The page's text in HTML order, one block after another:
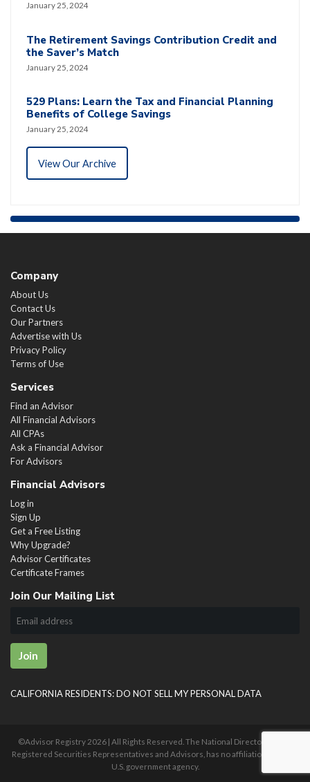
January 25, 2024
The Retirement Savings Contribution Credit and
the Saver’s Match
January 25, 2024
529 Plans: Learn the Tax and Financial Planning
Benefits of College Savings
January 25, 2024
View Our Archive
Company
About Us
Contact Us
Our Partners
Advertise with Us
Privacy Policy
Terms of Use
Services
Find an Advisor
All Financial Advisors
All CPAs
Ask a Financial Advisor
For Advisors
Financial Advisors
Log in
Sign Up
Get a Free Listing
Why Upgrade?
Advisor Certificates
Certificate Frames
Join Our Mailing List
Join
CALIFORNIA RESIDENTS: DO NOT SELL MY PERSONAL DATA
©Advisor Registry 2026 | All Rights Reserved. The National Directory of U.S.
Registered Securities Representatives and Advisors, has no affiliation with any
U.S. government agency.